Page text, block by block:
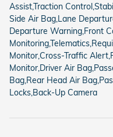
Assist,Traction
Side Air Bag,Lane
Departure Warning,Front
Monitor,Cross-Traffic
Monitor,Driver Air
Bag,Rear Head Air
Locks,Back-Up Camera